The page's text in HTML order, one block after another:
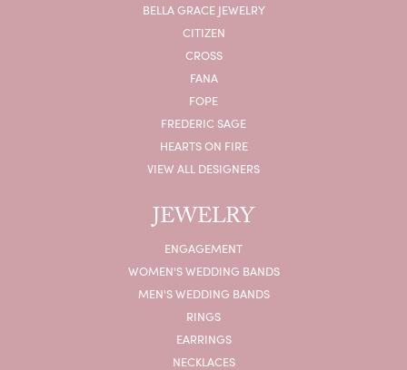
BELLA GRACE JEWELRY
CITIZEN
CROSS
FANA
FOPE
FREDERIC SAGE
HEARTS ON FIRE
VIEW ALL DESIGNERS
JEWELRY
ENGAGEMENT
WOMEN'S WEDDING BANDS
MEN'S WEDDING BANDS
RINGS
EARRINGS
NECKLACES